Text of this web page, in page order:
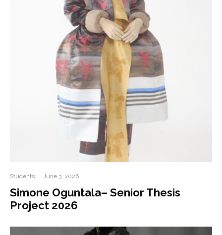
Students · June 3, 2026
Simone Oguntala– Senior Thesis
Project 2026